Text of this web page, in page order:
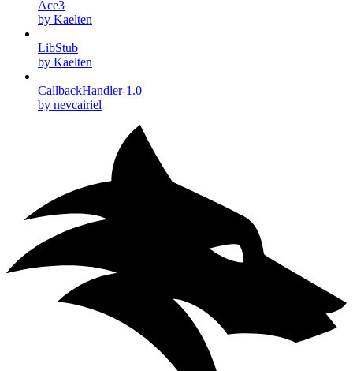
Ace3
by Kaelten
LibStub
by Kaelten
CallbackHandler-1.0
by nevcairiel